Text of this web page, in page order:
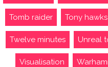
Tomb raider Tony
Twelve minutes Unreal
Visualisation